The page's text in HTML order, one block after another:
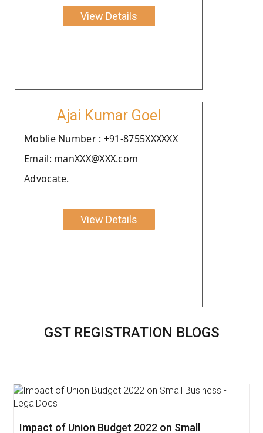
View Details
Ajai Kumar Goel
Moblie Number : +91-8755XXXXXX
Email: manXXX@XXX.com
Advocate.
View Details
GST REGISTRATION BLOGS